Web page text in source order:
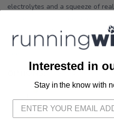
electrolytes and a squeeze of
you're thirsty and need
one-sip pony. You can also
use multiple servings to
OPTIONS:LEMON LIME
Please login or sign up to
Interested in
Stay in the know with